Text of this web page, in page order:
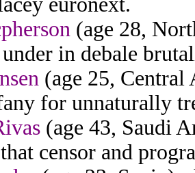
(age 28,
in debale
(age 25,
for unnaturally
(age 43, Saudi
censor and